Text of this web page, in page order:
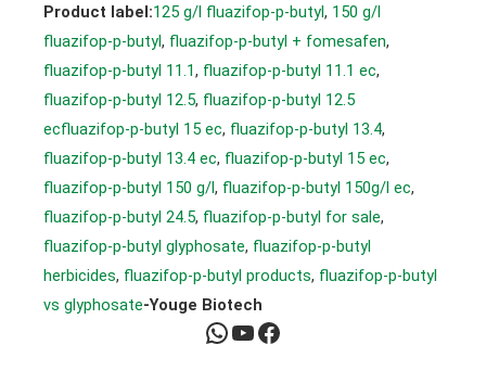
Product label:125 g/l fluazifop-p-butyl, 150 g/l
fluazifop-p-butyl, fluazifop-p-butyl + fomesafen
fluazifop-p-butyl 11.1, fluazifop-p-butyl 11.1 ec
fluazifop-p-butyl 12.5, fluazifop-p-butyl 12.5
ecfluazifop-p-butyl 15 ec, fluazifop-p-butyl 13.4
fluazifop-p-butyl 13.4 ec, fluazifop-p-butyl 15 ec
fluazifop-p-butyl 150 g/l, fluazifop-p-butyl 150g/l ec
fluazifop-p-butyl 24.5, fluazifop-p-butyl for sale
fluazifop-p-butyl glyphosate, fluazifop-p-butyl
herbicides, fluazifop-p-butyl products, fluazifop-p-butyl
vs glyphosate-Youge Biotech
WhatsApp YouTube Facebook